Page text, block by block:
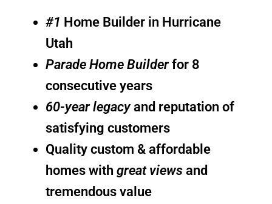
#1 Home Builder in Hurricane
Utah
Parade Home Builderfor 8
consecutive years
60-year legacyand reputation of
satisfying customers
Quality custom & affordable
homes with great views and
tremendous value